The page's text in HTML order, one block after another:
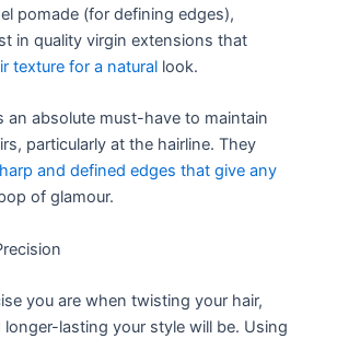
pomade (for defining edges),
in quality virgin extensions that
texture for a natural look.
an absolute must-have to maintain
particularly at the hairline. They
and defined edges that give any
of glamour.
you are when twisting your hair,
longer-lasting your style will be. Using